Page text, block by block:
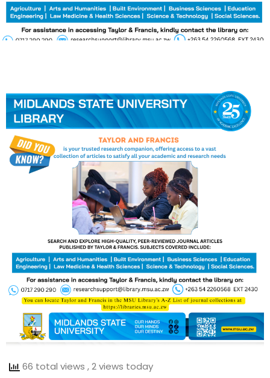
66 total views , 2 views today